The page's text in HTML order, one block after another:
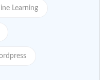
Learning